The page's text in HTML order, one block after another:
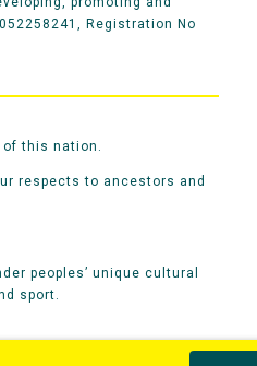
Registration No
of this nation.
respects to ancestors and
peoples’ unique cultural
sport.